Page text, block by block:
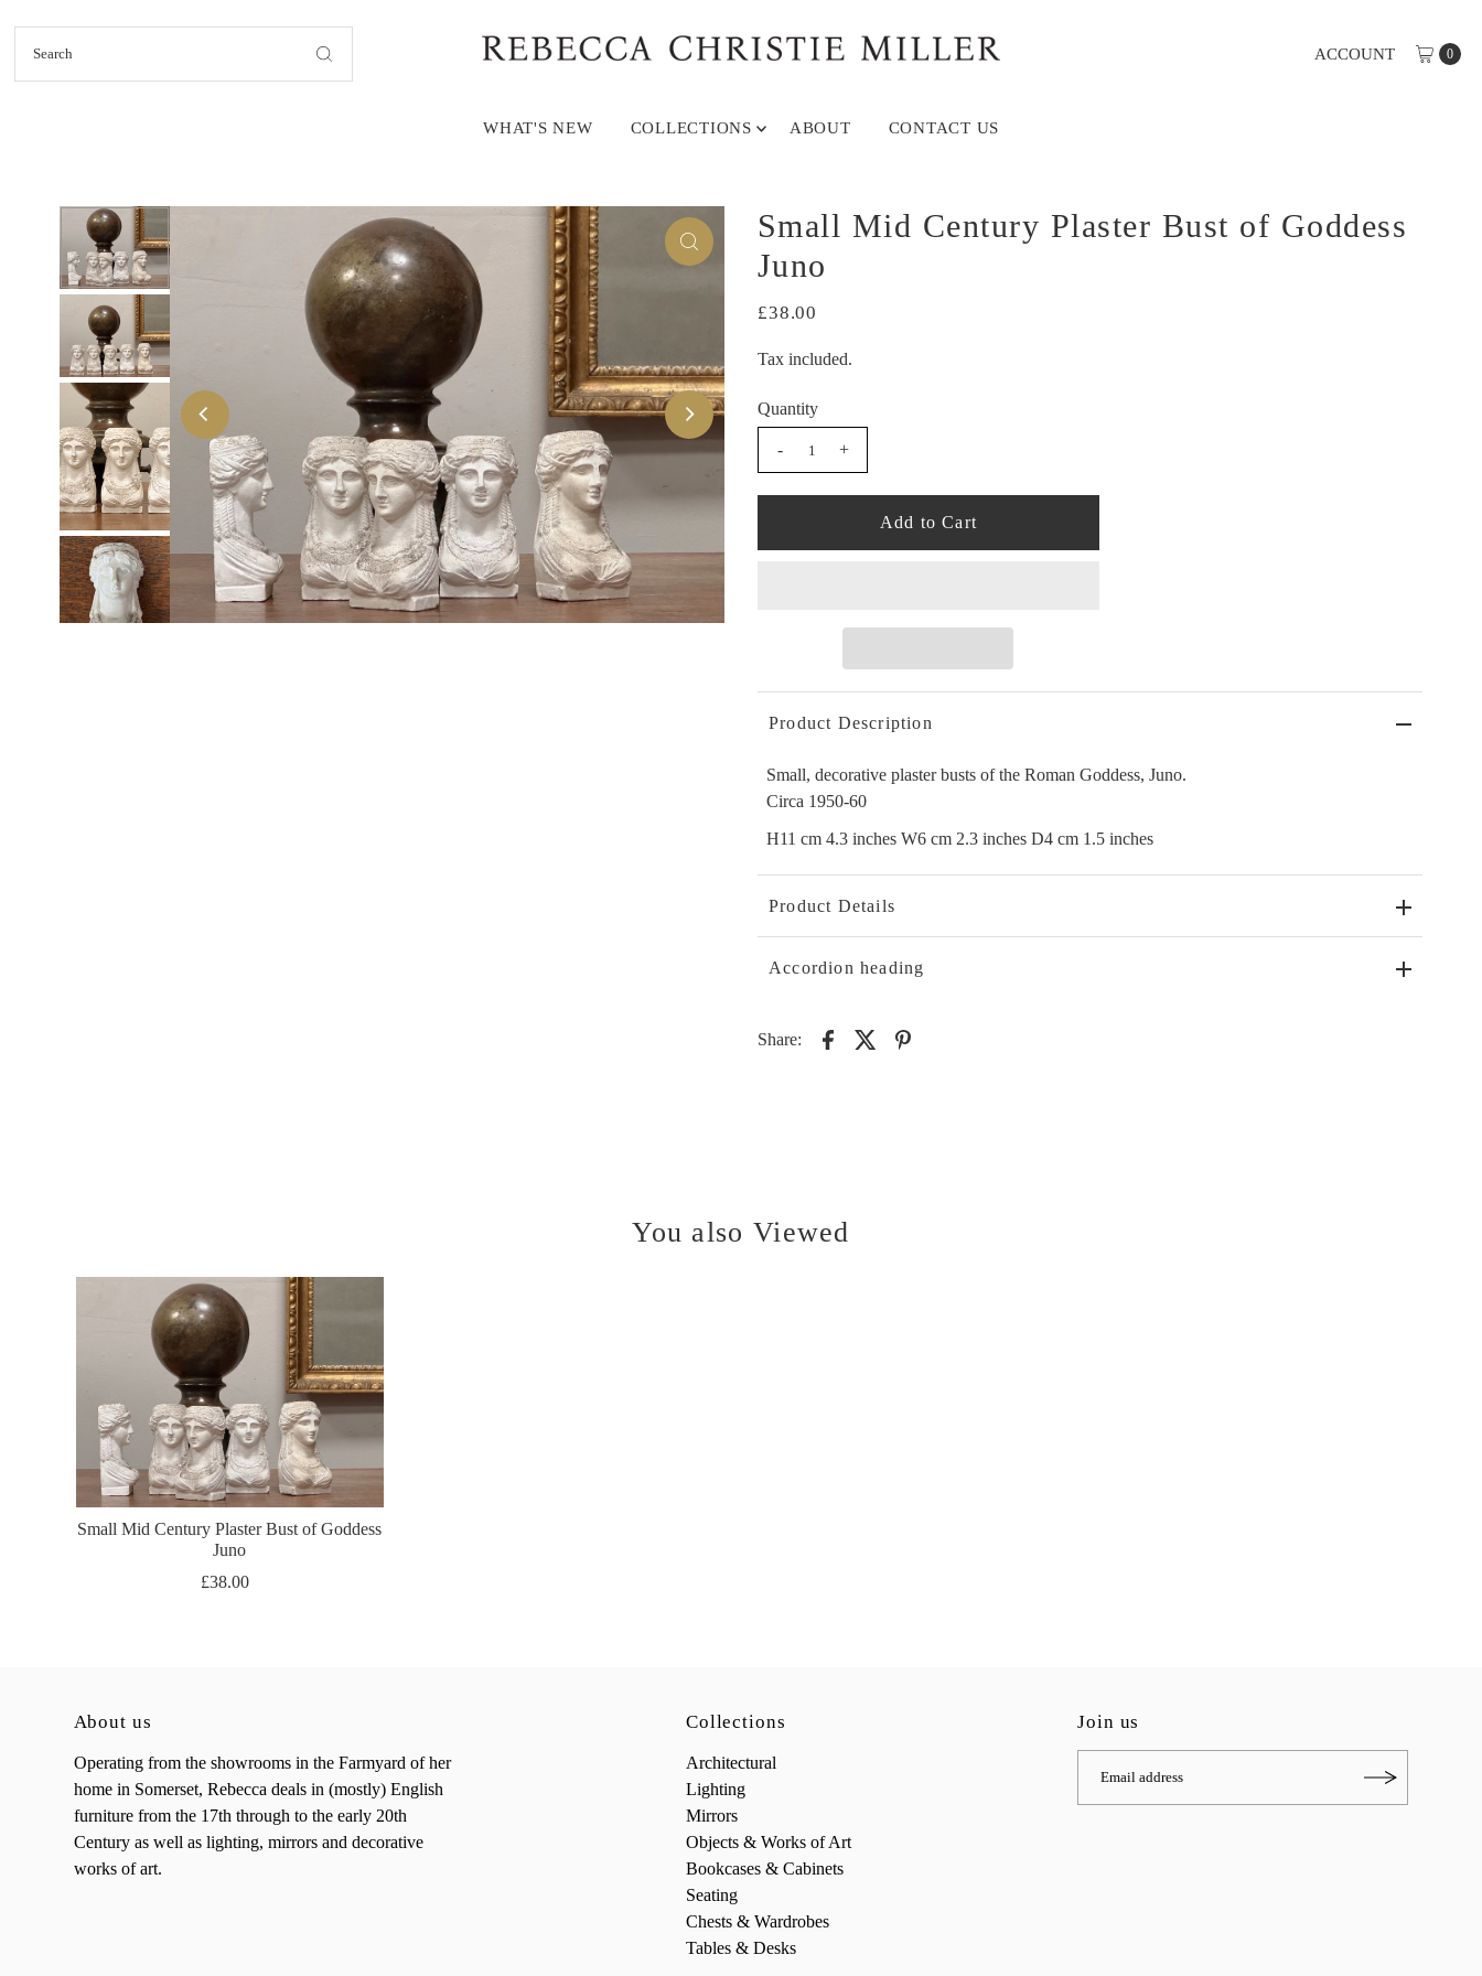
Skip to content
ACCOUNT 0
WHAT'S NEW COLLECTIONS ABOUT CONTACT US
Small Mid Century Plaster Bust of Goddess
Juno
£38.00
Tax included.
Quantity
- +
Product Description
Small, decorative plaster busts of the Roman Goddess, Juno.
Circa 1950-60
H11 cm 4.3 inches W6 cm 2.3 inches D4 cm 1.5 inches
Product Details
Accordion heading
Share:
You also Viewed
Small Mid Century Plaster Bust of Goddess
Juno
£38.00
About us
Operating from the showrooms in the Farmyard of her
home in Somerset, Rebecca deals in (mostly) English
furniture from the 17th through to the early 20th
Century as well as lighting, mirrors and decorative
works of art.
Collections
Architectural
Lighting
Mirrors
Objects & Works of Art
Bookcases & Cabinets
Seating
Chests & Wardrobes
Tables & Desks
Join us